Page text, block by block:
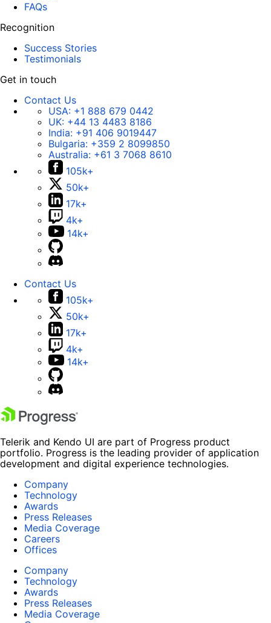
FAQs
Recognition
Success Stories
Testimonials
Get in touch
Contact Us
USA: +1 888 679 0442
UK: +44 13 4483 8186
India: +91 406 9019447
Bulgaria: +359 2 8099850
Australia: +61 3 7068 8610
105k+
50k+
17k+
4k+
14k+
Contact Us
105k+
50k+
17k+
4k+
14k+
Telerik and Kendo UI are part of Progress product
portfolio. Progress is the leading provider of application
development and digital experience technologies.
Company
Technology
Awards
Press Releases
Media Coverage
Careers
Offices
Company
Technology
Awards
Press Releases
Media Coverage